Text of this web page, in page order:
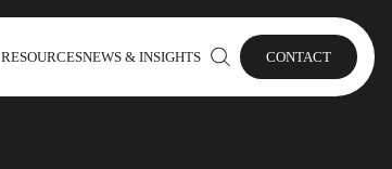
RESOURCESNEWS & INSIGHTS CONTACT